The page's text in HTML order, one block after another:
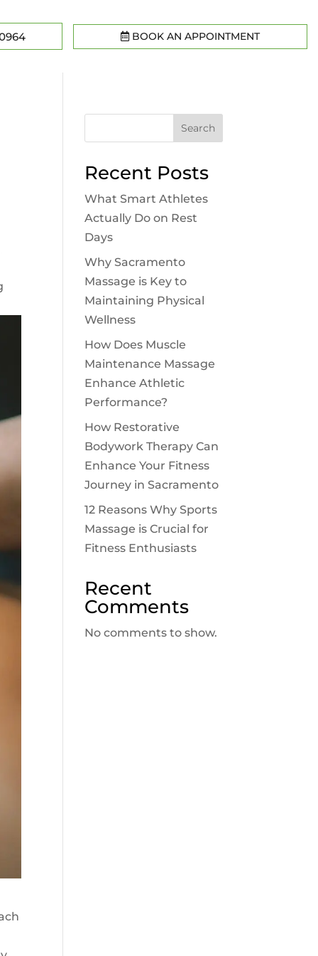
BOOK AN APPOINTMENT
Search
Recent Posts
What Smart Athletes
Actually Do on Rest
Days
Why Sacramento
Massage is Key to
Maintaining Physical
Wellness
How Does Muscle
Maintenance Massage
Enhance Athletic
Performance?
How Restorative
Bodywork Therapy Can
Enhance Your Fitness
Journey in Sacramento
12 Reasons Why Sports
Massage is Crucial for
Fitness Enthusiasts
Recent
Comments
No comments to show.